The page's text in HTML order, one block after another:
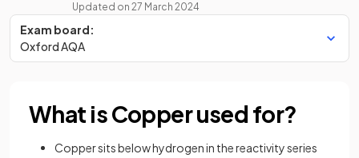
Updated on 27 March 2024
Exam board:
Oxford AQA
What is Copper used for?
Copper sits below hydrogen in the reactivity series